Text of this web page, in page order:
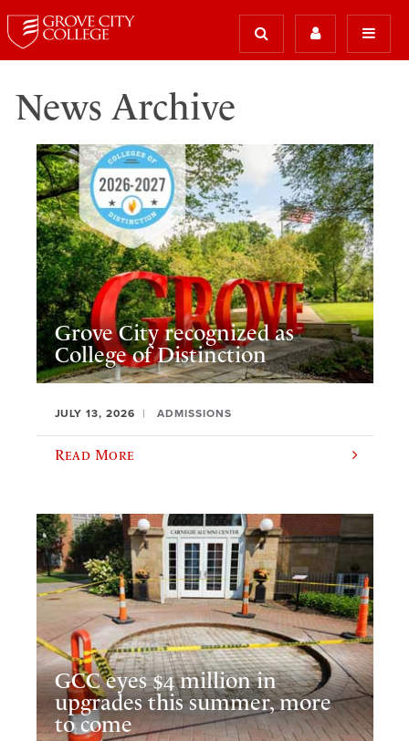
News Archive
Grove City recognized as
College of Distinction
JULY 13, 2026 ADMISSIONS
Read More
GCC eyes $4 million in
upgrades this summer, more
to come